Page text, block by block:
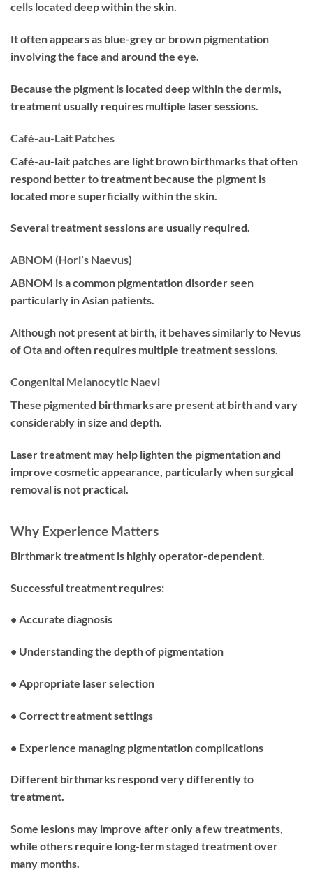
cells located deep within the skin.
It often appears as blue-grey or brown pigmentation
involving the face and around the eye.
Because the pigment is located deep within the dermis,
treatment usually requires multiple laser sessions.
Café-au-Lait Patches
Café-au-lait patches are light brown birthmarks that often
respond better to treatment because the pigment is
located more superficially within the skin.
Several treatment sessions are usually required.
ABNOM (Hori’s Naevus)
ABNOM is a common pigmentation disorder seen
particularly in Asian patients.
Although not present at birth, it behaves similarly to Nevus
of Ota and often requires multiple treatment sessions.
Congenital Melanocytic Naevi
These pigmented birthmarks are present at birth and vary
considerably in size and depth.
Laser treatment may help lighten the pigmentation and
improve cosmetic appearance, particularly when surgical
removal is not practical.
Why Experience Matters
Birthmark treatment is highly operator-dependent.
Successful treatment requires:
• Accurate diagnosis
• Understanding the depth of pigmentation
• Appropriate laser selection
• Correct treatment settings
• Experience managing pigmentation complications
Different birthmarks respond very differently to
treatment.
Some lesions may improve after only a few treatments,
while others require long-term staged treatment over
many months.